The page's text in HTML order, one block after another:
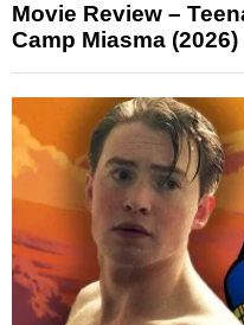
Movie Review –
Camp Miasma (2026)